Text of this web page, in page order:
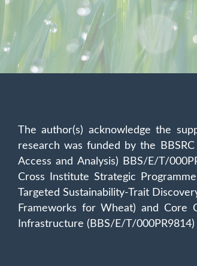
The author(s) acknowledge the
research was funded by the
Access and Analysis) BBS/E/T/
Cross Institute Strategic
Targeted Sustainability-Trait
Frameworks for Wheat) and Core
Infrastructure (BBS/E/T/